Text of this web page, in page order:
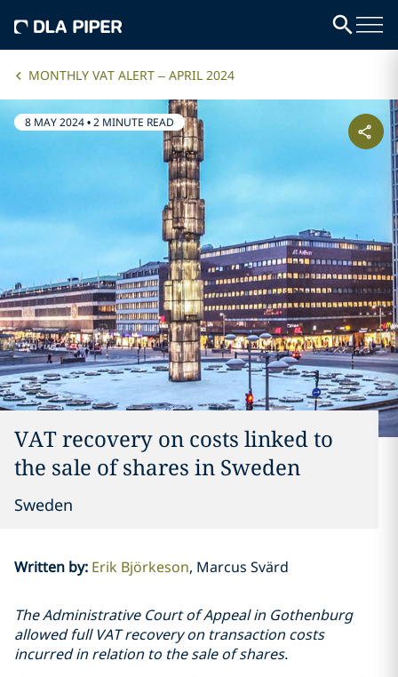
MONTHLY VAT ALERT – APRIL 2024
8 MAY 2024•2 MINUTE READ
VAT recovery on costs linked to
the sale of shares in Sweden
Sweden
Written by: Erik Björkeson Marcus Svärd
The Administrative Court of Appeal in Gothenburg
allowed full VAT recovery on transaction costs
incurred in relation to the sale of shares.